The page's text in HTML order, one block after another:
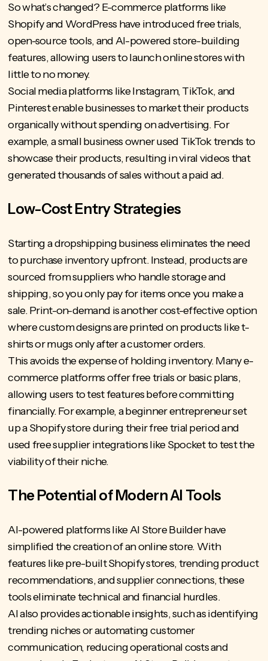
So what’s changed? E-commerce platforms like
Shopify and WordPress have introduced free trials,
open-source tools, and AI-powered store-building
features, allowing users to launch online stores with
little to no money.
Social media platforms like Instagram, TikTok, and
Pinterest enable businesses to market their products
organically without spending on advertising. For
example, a small business owner used TikTok trends to
showcase their products, resulting in viral videos that
generated thousands of sales without a paid ad.
Low-Cost Entry Strategies
Starting a dropshipping business eliminates the need
to purchase inventory upfront. Instead, products are
sourced from suppliers who handle storage and
shipping, so you only pay for items once you make a
sale. Print-on-demand is another cost-effective option
where custom designs are printed on products like t-
shirts or mugs only after a customer orders.
This avoids the expense of holding inventory. Many e-
commerce platforms offer free trials or basic plans,
allowing users to test features before committing
financially. For example, a beginner entrepreneur set
up a Shopify store during their free trial period and
used free supplier integrations like Spocket to test the
viability of their niche.
The Potential of Modern AI Tools
AI-powered platforms like AI Store Builder have
simplified the creation of an online store. With
features like pre-built Shopify stores, trending product
recommendations, and supplier connections, these
tools eliminate technical and financial hurdles.
AI also provides actionable insights, such asidentifying
trending nichesor automating customer
communication, reducing operational costs and